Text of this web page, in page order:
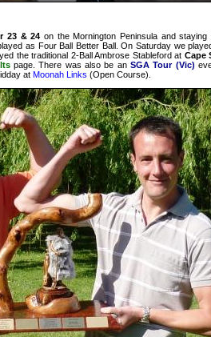
23 & 24 on the Mornington Peninsula and
as Four Ball Better Ball. On Saturday we
the traditional 2-Ball Ambrose Stableford at Cape
page. There was also be anSGA Tour (Vic)
at Moonah Links (Open Course).